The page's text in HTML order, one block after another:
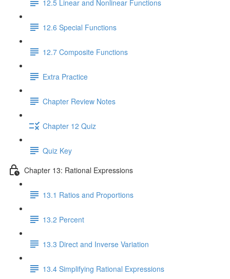
12.5 Linear and Nonlinear Functions
12.6 Special Functions
12.7 Composite Functions
Extra Practice
Chapter Review Notes
Chapter 12 Quiz
Quiz Key
Chapter 13: Rational Expressions
13.1 Ratios and Proportions
13.2 Percent
13.3 Direct and Inverse Variation
13.4 Simplifying Rational Expressions